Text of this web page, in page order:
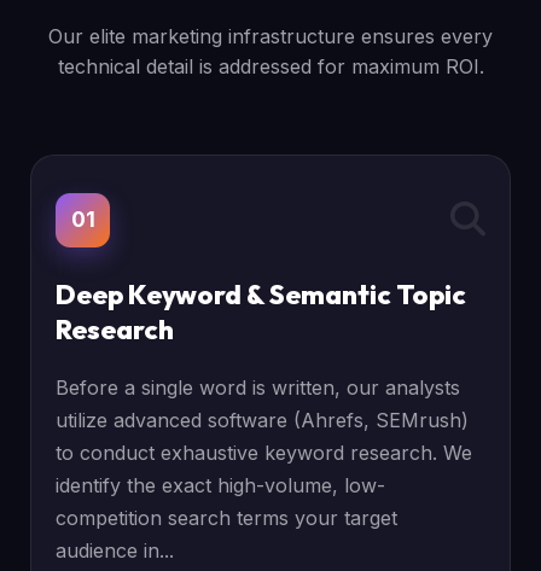
Our elite marketing infrastructure ensures every
technical detail is addressed for maximum ROI.
01
Deep Keyword & Semantic Topic
Research
Before a single word is written, our analysts
utilize advanced software (Ahrefs, SEMrush)
to conduct exhaustive keyword research. We
identify the exact high-volume, low-
competition search terms your target
audience in...